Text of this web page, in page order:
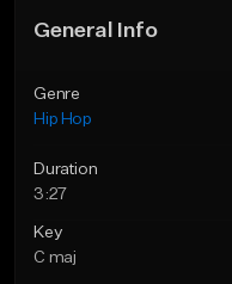
General Info
Genre
Hip Hop
Duration
3:27
Key
C maj